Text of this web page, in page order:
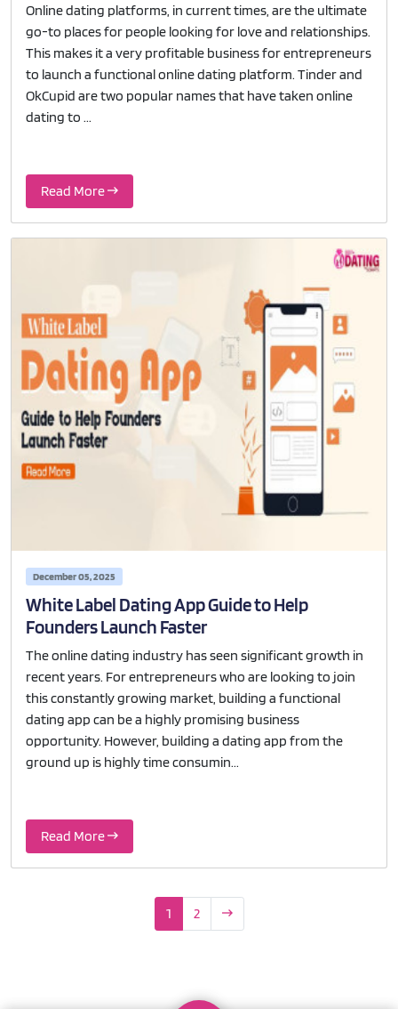
Online dating platforms, in current times, are the ultimate
go-to places for people looking for love and relationships.
This makes it a very profitable business for entrepreneurs
to launch a functional online dating platform. Tinder and
OkCupid are two popular names that have taken online
dating to ...
Read More
December 05, 2025
White Label Dating App Guide to Help
Founders Launch Faster
The online dating industry has seen significant growth in
recent years. For entrepreneurs who are looking to join
this constantly growing market, building a functional
dating app can be a highly promising business
opportunity. However, building a dating app from the
ground up is highly time consumin...
Read More
1 2